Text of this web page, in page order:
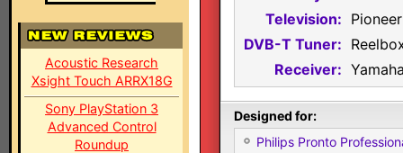
Acoustic Research
Xsight Touch ARRX18G
Sony PlayStation 3
Advanced Control
Roundup
Television:
DVB-T Tuner:
Receiver:
Designed for:
Philips Pronto